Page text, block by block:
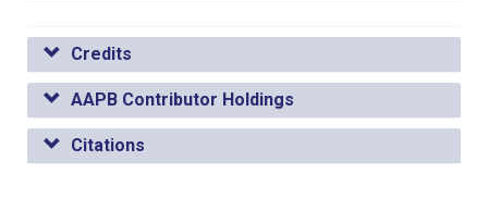
Credits
AAPB Contributor Holdings
Citations